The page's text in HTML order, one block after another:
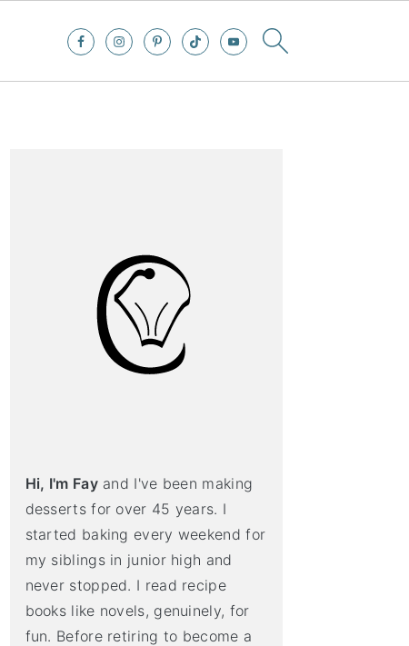
Hi, I'm Fayand I've been making
desserts for over 45 years. I
started baking every weekend for
my siblings in junior high and
never stopped. I read recipe
books like novels, genuinely, for
fun. Before retiring to become a